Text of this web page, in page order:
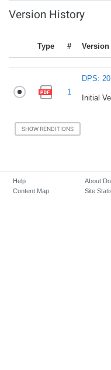
Version History
Type # Version
1
DPS:
Initial
Help
Content Map
About
Site